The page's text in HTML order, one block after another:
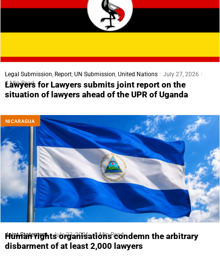
Legal Submission Report UN Submission United Nations
July 27, 2026
4 Min Read
Lawyers for Lawyers submits joint report on the
situation of lawyers ahead of the UPR of Uganda
NICARAGUA
Joint Statement July 23, 2026 5 Min Read
Human rights organisations condemn the arbitrary
disbarment of at least 2,000 lawyers